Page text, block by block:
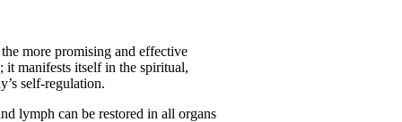
more promising and effective
it manifests itself in the spiritual,
self-regulation.
lymph can be restored in all organs